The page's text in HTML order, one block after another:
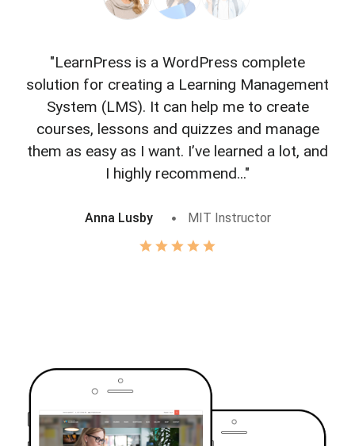
"LearnPress is a WordPress complete
solution for creating a Learning Management
System (LMS). It can help me to create
courses, lessons and quizzes and manage
them as easy as I want. I’ve learned a lot, and
I highly recommend..."
Anna Lusby MIT Instructor